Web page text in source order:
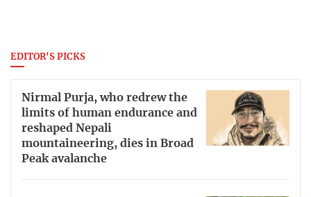
EDITOR'S PICKS
Nirmal Purja, who redrew the
limits of human endurance and
reshaped Nepali
mountaineering, dies in Broad
Peak avalanche